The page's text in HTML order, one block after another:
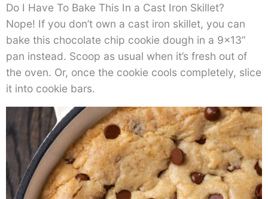
Do I Have To Bake This In a Cast Iron Skillet?
Nope! If you don’t own a cast iron skillet, you can
bake this chocolate chip cookie dough in a 9×13”
pan instead. Scoop as usual when it’s fresh out of
the oven. Or, once the cookie cools completely, slice
it into cookie bars.